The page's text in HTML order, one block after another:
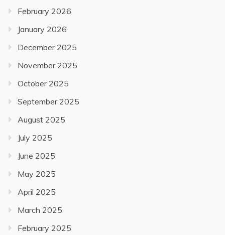
February 2026
January 2026
December 2025
November 2025
October 2025
September 2025
August 2025
July 2025
June 2025
May 2025
April 2025
March 2025
February 2025